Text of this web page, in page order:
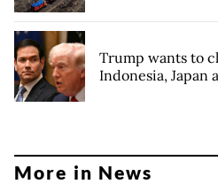
Trump wants to
Indonesia, Japan
More in News